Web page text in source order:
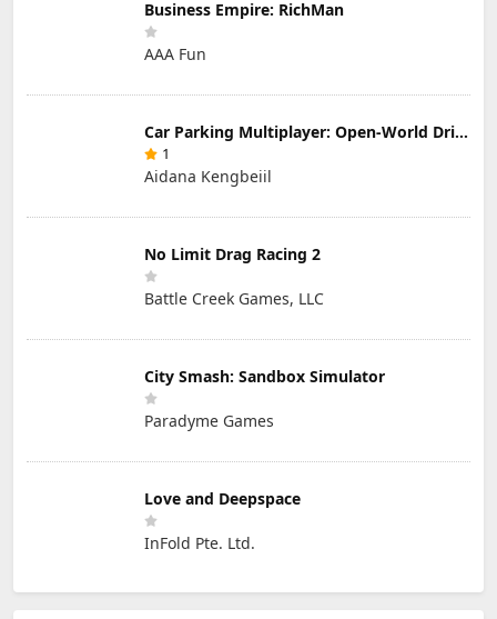
Business Empire: RichMan
AAA Fun
Car Parking Multiplayer: Open-World Driving Tuning Simulator
1
Aidana Kengbeiil
No Limit Drag Racing 2
Battle Creek Games, LLC
City Smash: Sandbox Simulator
Paradyme Games
Love and Deepspace
InFold Pte. Ltd.